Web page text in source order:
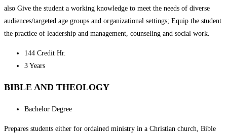
also Give the student a working knowledge to meet the needs of diverse
audiences/targeted age groups and organizational settings; Equip the student
the practice of leadership and management, counseling and social work.
144 Credit Hr.
3 Years
BIBLE AND THEOLOGY
Bachelor Degree
Prepares students either for ordained ministry in a Christian church, Bible